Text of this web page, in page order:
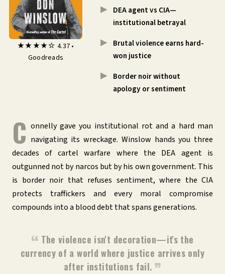
★★★★☆ 4.37 •
Goodreads
DEA agent vs CIA—
institutional betrayal
Brutal violence earns hard-
won justice
Border noir without
apology or sentiment
C onnelly gave you institutional rot and a hard man
navigating its wreckage. Winslow hands you three
decades of cartel warfare where the DEA agent is
outgunned not by narcos but by his own government. This
is border noir that refuses sentiment, where the CIA
protects traffickers and every moral compromise
compounds into a blood debt that spans generations.
The violence isn't decoration—it's the
currency of a world where justice arrives only
after institutions fail.